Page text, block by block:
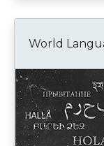
World